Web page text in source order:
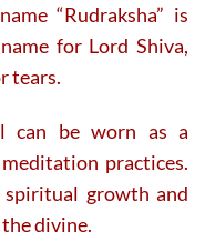
“Rudraksha” is
for Lord Shiva,
tears.
can be worn as a
practices.
spiritual growth and
divine.